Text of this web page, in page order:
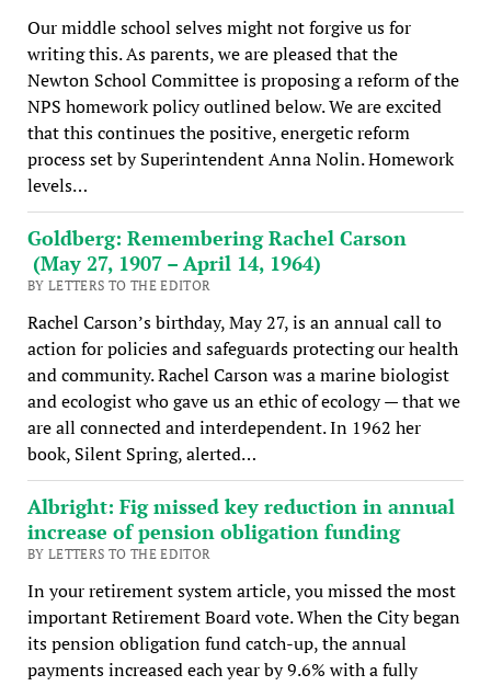
Our middle school selves might not forgive us for
writing this. As parents, we are pleased that the
Newton School Committee is proposing a reform of the
NPS homework policy outlined below. We are excited
that this continues the positive, energetic reform
process set by Superintendent Anna Nolin. Homework
levels…
Goldberg: Remembering Rachel Carson
(May 27, 1907 – April 14, 1964)
BY LETTERS TO THE EDITOR
Rachel Carson’s birthday, May 27, is an annual call to
action for policies and safeguards protecting our health
and community. Rachel Carson was a marine biologist
and ecologist who gave us an ethic of ecology — that we
are all connected and interdependent. In 1962 her
book, Silent Spring, alerted…
Albright: Fig missed key reduction in annual
increase of pension obligation funding
BY LETTERS TO THE EDITOR
In your retirement system article, you missed the most
important Retirement Board vote. When the City began
its pension obligation fund catch-up, the annual
payments increased each year by 9.6% with a fully